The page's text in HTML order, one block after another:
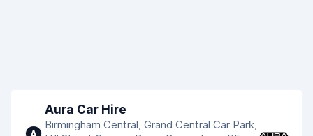
Aura Car Hire
Birmingham Central, Grand Central Car Park,